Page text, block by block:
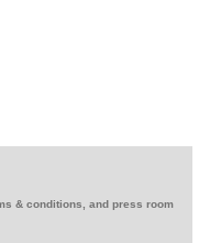
& conditions, and press room